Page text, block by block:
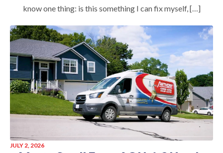
know one thing: is this something I can fix myself, […]
JULY 2, 2026